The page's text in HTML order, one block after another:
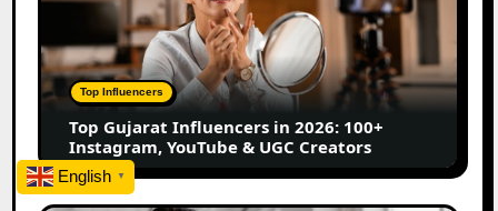
Influencers
2026:
100+
Instagram,
YouTube
&
UGC
Creators
Top Influencers
Top Gujarat Influencers in 2026: 100+
Instagram, YouTube & UGC Creators
English ▼